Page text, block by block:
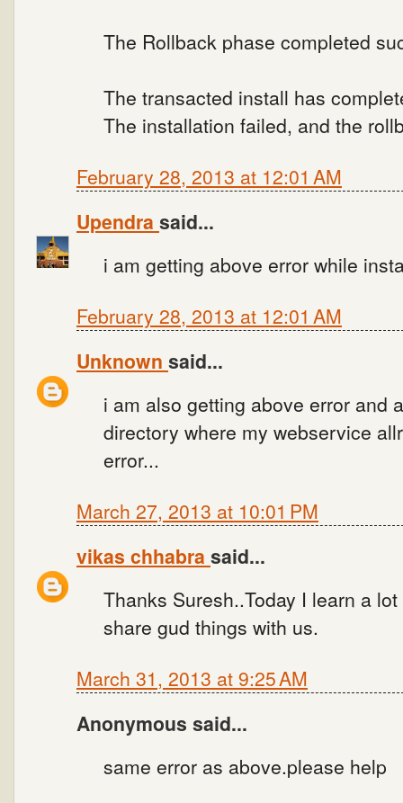
The Rollback phase completed
The transacted install has
The installation failed, and the
February 28, 2013 at 12:01 AM
Upendra said...
i am getting above error while
February 28, 2013 at 12:01 AM
Unknown said...
i am also getting above error and
directory where my webservice
error...
March 27, 2013 at 10:01 PM
vikas chhabra said...
Thanks Suresh..Today I learn a
share gud things with us.
March 31, 2013 at 9:25 AM
Anonymous said...
same error as above.please help